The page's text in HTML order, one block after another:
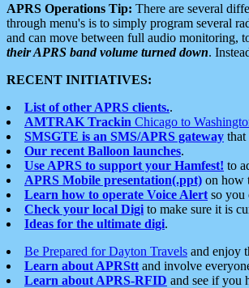
APRS Operations Tip: There are several
through menu's is to simply program several
and can move between full audio monitoring,
their APRS band volume turned down.
RECENT INITIATIVES:
List of other APRS clients..
AMTRAK Trackin Chicago to
SMSGTE is an SMS/APRS gateway that
Our recent Balloon launches.
Use APRS to support your Hamfest! to
APRS Mobile presentation(.ppt) on how
Learn how to operate Voice Alert so you
Check your local Digi to make sure it is
Ideas for the ultimate digi.
Be Prepared for Dayton Travels and enjoy
Learn about APRStt and involve
Learn about APRS-RFID and see if you